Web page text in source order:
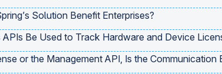
Solution Benefit Enterprises?
APIs Be Used to Track Hardware and Device
or the Management API, Is the